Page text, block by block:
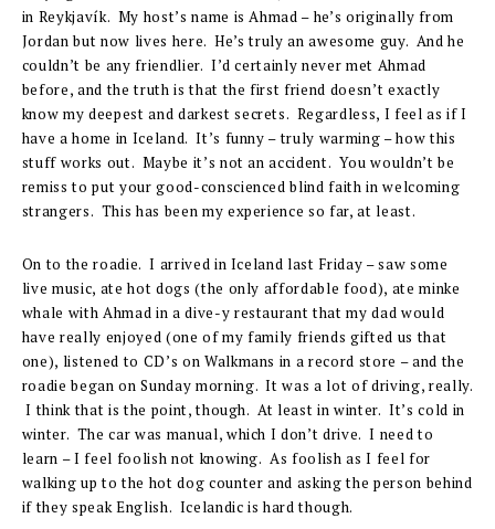
in Reykjavík. My host’s name is Ahmad – he’s originally from
Jordan but now lives here. He’s truly an awesome guy. And he
couldn’t be any friendlier. I’d certainly never met Ahmad
before, and the truth is that the first friend doesn’t exactly
know my deepest and darkest secrets. Regardless, I feel as if I
have a home in Iceland. It’s funny – truly warming – how this
stuff works out. Maybe it’s not an accident. You wouldn’t be
remiss to put your good-conscienced blind faith in welcoming
strangers. This has been my experience so far, at least.
On to the roadie. I arrived in Iceland last Friday – saw some
live music, ate hot dogs (the only affordable food), ate minke
whale with Ahmad in a dive-y restaurant that my dad would
have really enjoyed (one of my family friends gifted us that
one), listened to CD’s on Walkmans in a record store – and the
roadie began on Sunday morning. It was a lot of driving, really.
I think that is the point, though. At least in winter. It’s cold in
winter. The car was manual, which I don’t drive. I need to
learn – I feel foolish not knowing. As foolish as I feel for
walking up to the hot dog counter and asking the person behind
if they speak English. Icelandic is hard though.